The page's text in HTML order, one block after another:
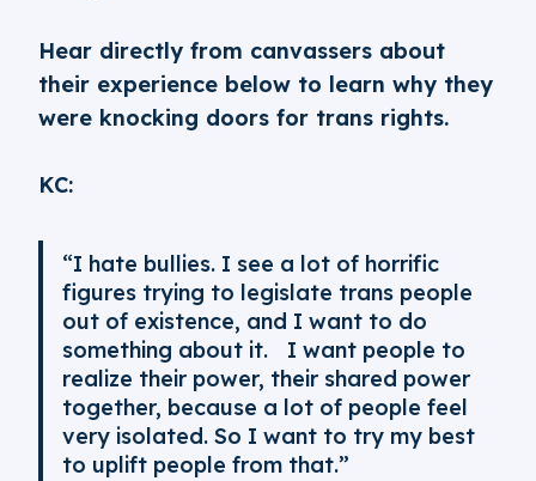
Hear directly from canvassers about
their experience below to learn why they
were knocking doors for trans rights.
KC:
“I hate bullies. I see a lot of horrific
figures trying to legislate trans people
out of existence, and I want to do
something about it. I want people to
realize their power, their shared power
together, because a lot of people feel
very isolated. So I want to try my best
to uplift people from that.”